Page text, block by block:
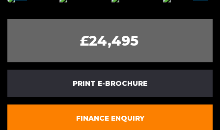
£24,495
PRINT E-BROCHURE
FINANCE ENQUIRY